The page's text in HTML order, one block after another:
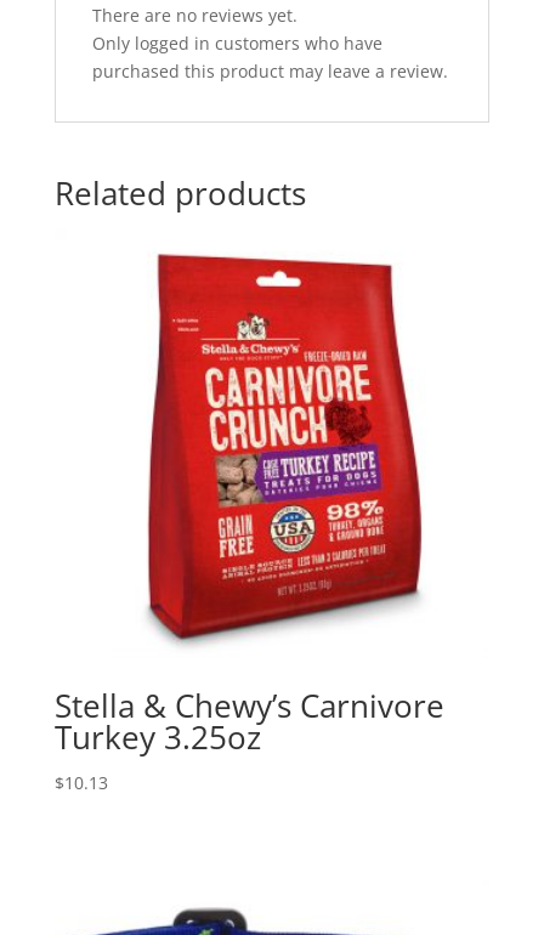
There are no reviews yet.
Only logged in customers who have
purchased this product may leave a review.
Related products
Stella & Chewy’s Carnivore
Turkey 3.25oz
$10.13